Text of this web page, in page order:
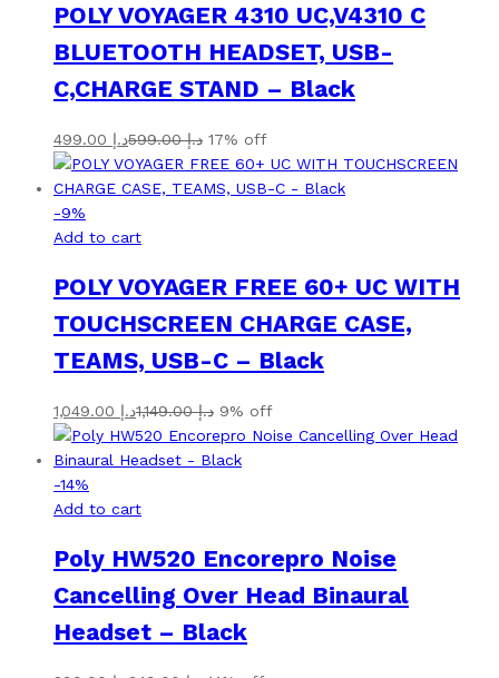
POLY VOYAGER 4310 UC,V4310 C
BLUETOOTH HEADSET, USB-
C,CHARGE STAND – Black
د.إ د.إ599.00 17% off
-9%
Add to cart
POLY VOYAGER FREE 60+ UC WITH
TOUCHSCREEN CHARGE CASE,
TEAMS, USB-C – Black
د.إ د.إ1,149.00 9% off
-14%
Add to cart
Poly HW520 Encorepro Noise
Cancelling Over Head Binaural
Headset – Black